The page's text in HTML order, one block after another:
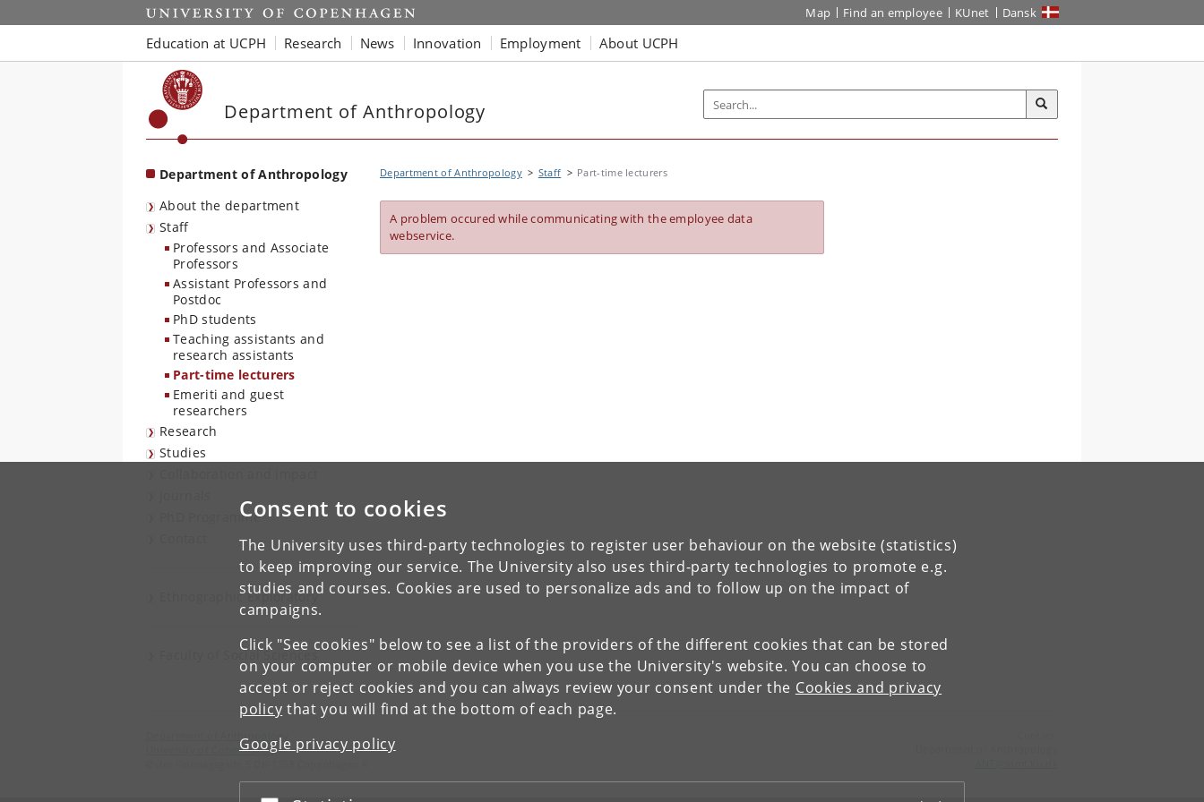
Consent to cookies
The University uses third-party technologies to register user behaviour on the website (statistics)
to keep improving our service. The University also uses third-party technologies to promote e.g.
studies and courses. Cookies are used to personalize ads and to follow up on the impact of
campaigns.
Click "See cookies" below to see a list of the providers of the different cookies that can be stored
on your computer or mobile device when you use the University's website. You can choose to
accept or reject cookies and you can always review your consent under the Cookies and privacy
policy that you will find at the bottom of each page.
Google privacy policy
Start Map Find an employee KUnet Dansk
Education at UCPH Research News Innovation Employment About UCPH
Department of Anthropology
Department of Anthropology
About the department
Staff
Professors and Associate
Professors
Assistant Professors and
Postdoc
PhD students
Teaching assistants and
research assistants
Part-time lecturers
Emeriti and guest
researchers
Research
Studies
PhD Programme
Ethnographic Exploratory
Faculty of Social Sciences
Department of Anthropology Staff Part-time lecturers
A problem occured while communicating with the employee data
webservice.
Department of Anthropology
University of Copenhagen